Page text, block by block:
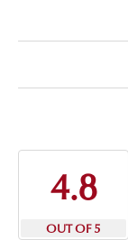
4.8
OUT OF 5